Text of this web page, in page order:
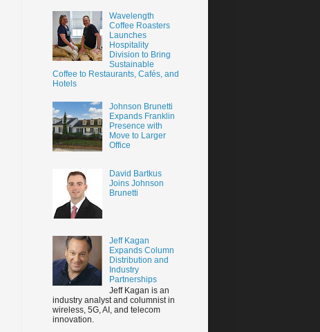
Wavelength
Coffee Roasters
Launches
Hospitality
Division to Bring
Sustainable
Coffee to Restaurants, Cafés, and
Hotels
Johnson Brunetti
Expands Franklin
Presence with
Move to Larger
Office
David Bartkus
Joins Johnson
Brunetti
Jeff Kagan
Expands Column
Distribution and
Industry
Partnerships
Jeff Kagan is an
industry analyst and columnist in
wireless, 5G, AI, and telecom
innovation.